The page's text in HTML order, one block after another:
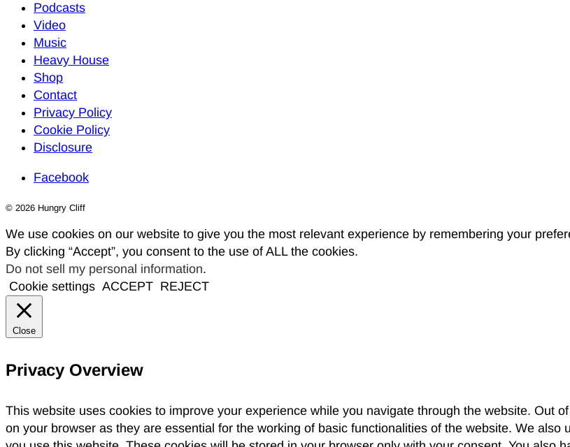
Podcasts
Video
Music
Heavy House
Shop
Contact
Privacy Policy
Cookie Policy
Disclosure
Facebook
© 2026 Hungry Cliff
We use cookies on our website to give you the most relevant experience by remembering your
By clicking “Accept”, you consent to the use of ALL the cookies.
Do not sell my personal information.
Cookie settings ACCEPT REJECT
Close
Privacy Overview
This website uses cookies to improve your experience while you navigate through the website. Out
on your browser as they are essential for the working of basic functionalities of the website. We